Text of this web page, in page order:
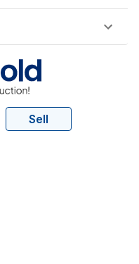
Sell